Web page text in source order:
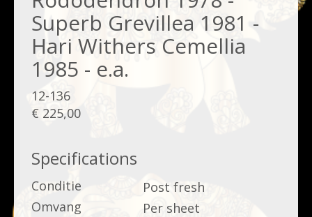
Superb Grevillea 1981 -
Hari Withers Cemellia
1985 - e.a.
12-136
€ 225,00
Specifications
Conditie
Post fresh
Omvang
Per sheet